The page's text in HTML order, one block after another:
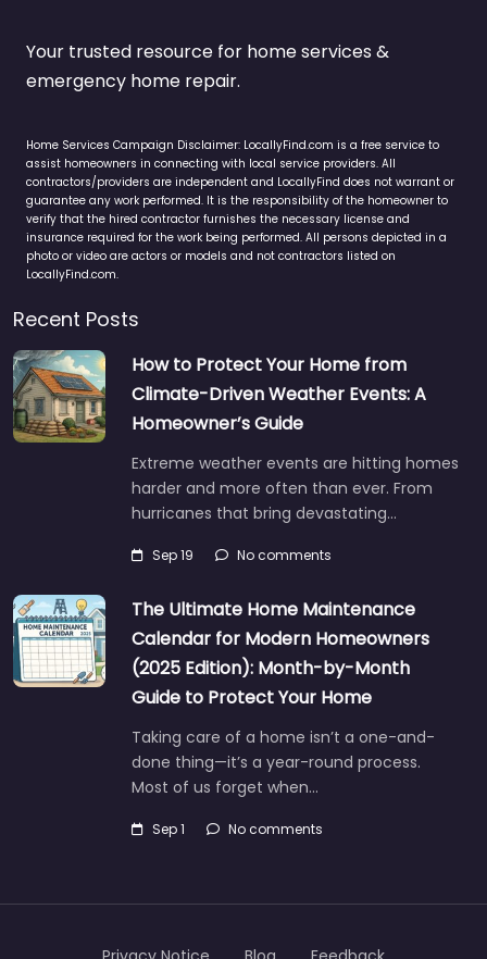
Your trusted resource for home services &
emergency home repair.
Home Services Campaign Disclaimer: LocallyFind.com is a free service to
assist homeowners in connecting with local service providers. All
contractors/providers are independent and LocallyFind does not warrant or
guarantee any work performed. It is the responsibility of the homeowner to
verify that the hired contractor furnishes the necessary license and
insurance required for the work being performed. All persons depicted in a
photo or video are actors or models and not contractors listed on
LocallyFind.com.
Recent Posts
How to Protect Your Home from
Climate-Driven Weather Events: A
Homeowner’s Guide
Extreme weather events are hitting homes
harder and more often than ever. From
hurricanes that bring devastating…
Sep 19 No comments
The Ultimate Home Maintenance
Calendar for Modern Homeowners
(2025 Edition): Month-by-Month
Guide to Protect Your Home
Taking care of a home isn’t a one-and-
done thing—it’s a year-round process.
Most of us forget when…
Sep 1 No comments